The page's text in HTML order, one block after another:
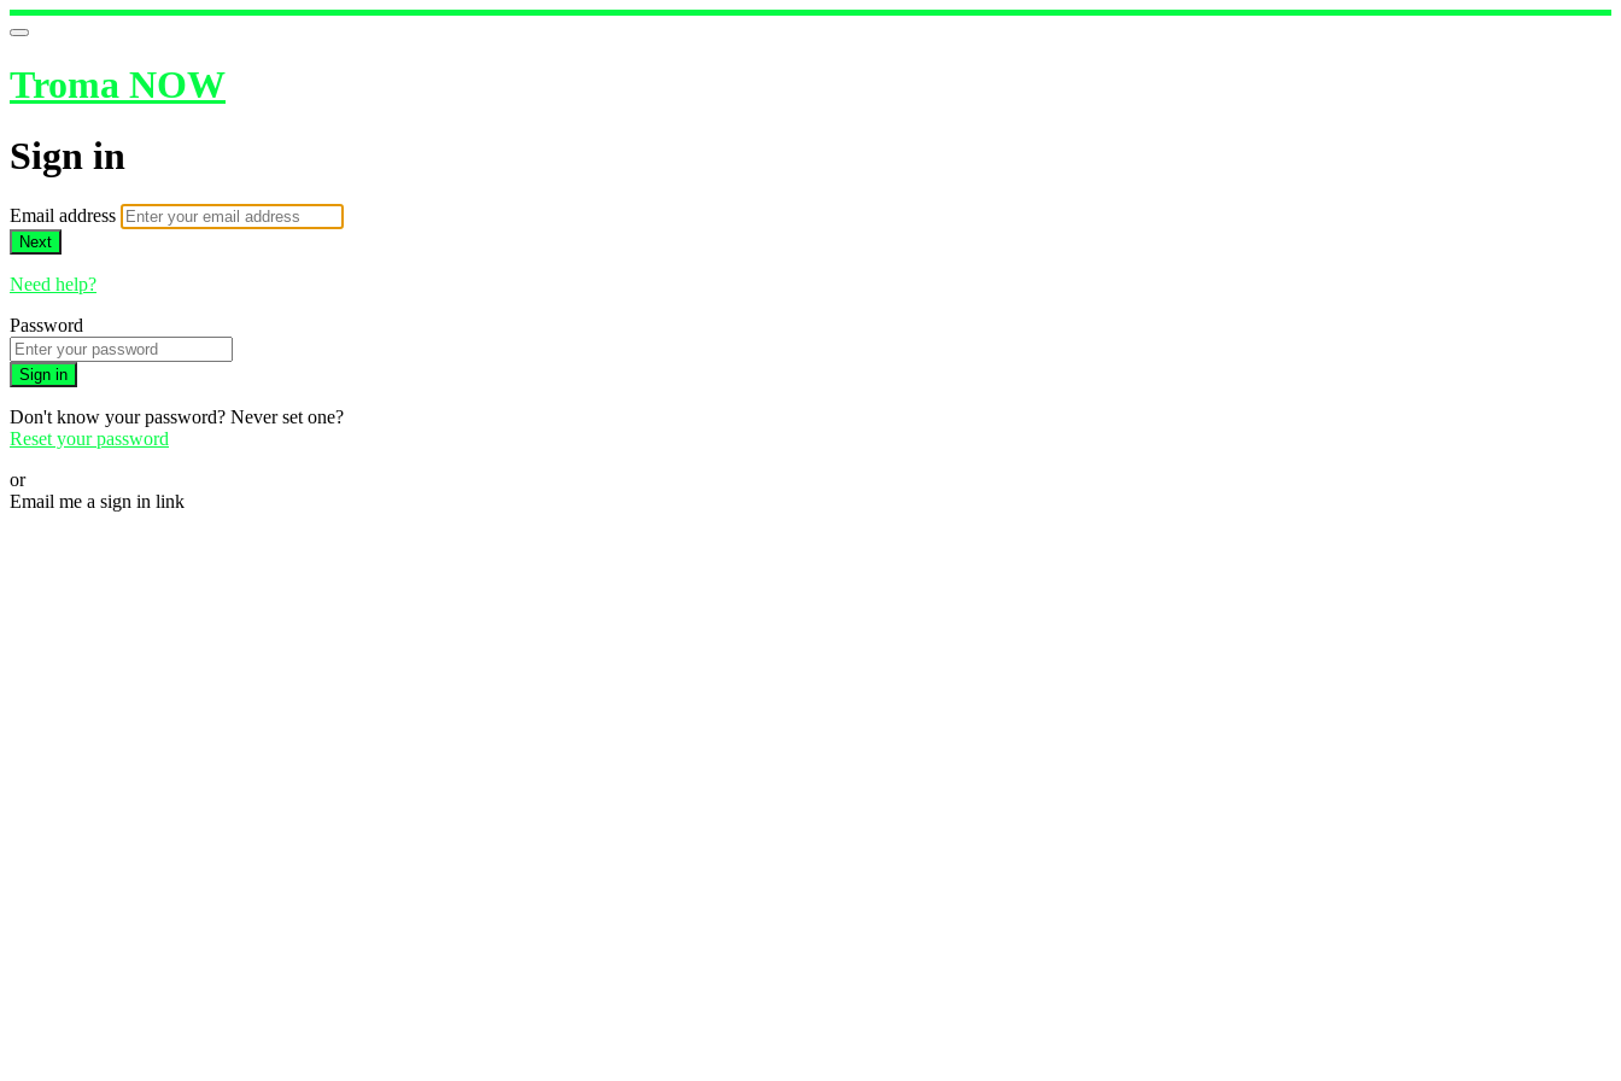
Troma NOW
Sign in
Email address
Next
Need help?
Password
Sign in
Don't know your password? Never set one?
Reset your password
or
Email me a sign in link